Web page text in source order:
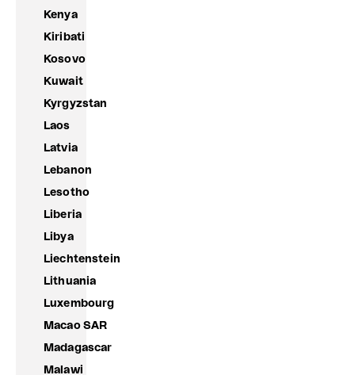
Kenya
Kiribati
Kosovo
Kuwait
Kyrgyzstan
Laos
Latvia
Lebanon
Lesotho
Liberia
Libya
Liechtenstein
Lithuania
Luxembourg
Macao SAR
Madagascar
Malawi